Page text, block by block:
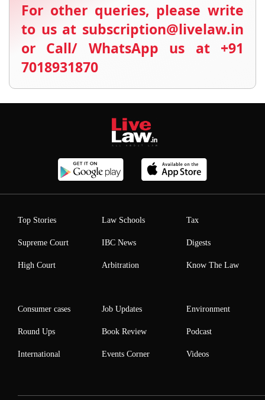
For other queries, please write
to us at subscription@livelaw.in
or Call/ WhatsApp us at +91
7018931870
Top Stories
Supreme Court
High Court
Law Schools
IBC News
Arbitration
Tax
Digests
Know The Law
Consumer cases
Round Ups
International
Job Updates
Book Review
Events Corner
Environment
Podcast
Videos